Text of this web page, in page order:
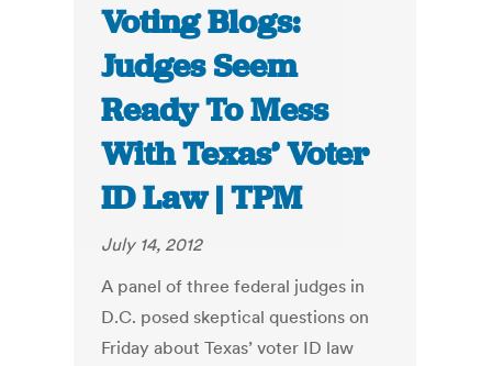
Voting Blogs:
Judges Seem
Ready To Mess
With Texas’ Voter
ID Law | TPM
July 14, 2012
A panel of three federal judges in
D.C. posed skeptical questions on
Friday about Texas’ voter ID law